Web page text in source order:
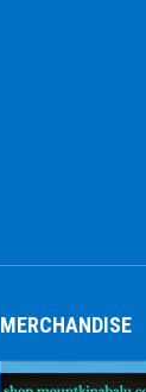
MERCHANDISE